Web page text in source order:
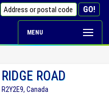
MENU
ROAD
Canada